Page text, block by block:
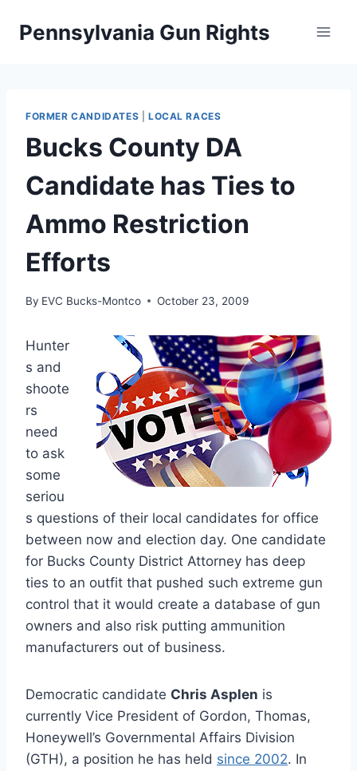
Pennsylvania Gun Rights
FORMER CANDIDATES LOCAL RACES
Bucks County DA
Candidate has Ties to
Ammo Restriction
Efforts
By EVC Bucks-Montco October 23, 2009
Hunter
s and
shoote
rs
need
to ask
some
seriou
s questions of their local candidates for office
between now and election day. One candidate
for Bucks County District Attorney has deep
ties to an outfit that pushed such extreme gun
control that it would create a database of gun
owners and also risk putting ammunition
manufacturers out of business.
Democratic candidate Chris Asplen is
currently Vice President of Gordon, Thomas,
Honeywell’s Governmental Affairs Division
(GTH), a position he has held since 2002. In